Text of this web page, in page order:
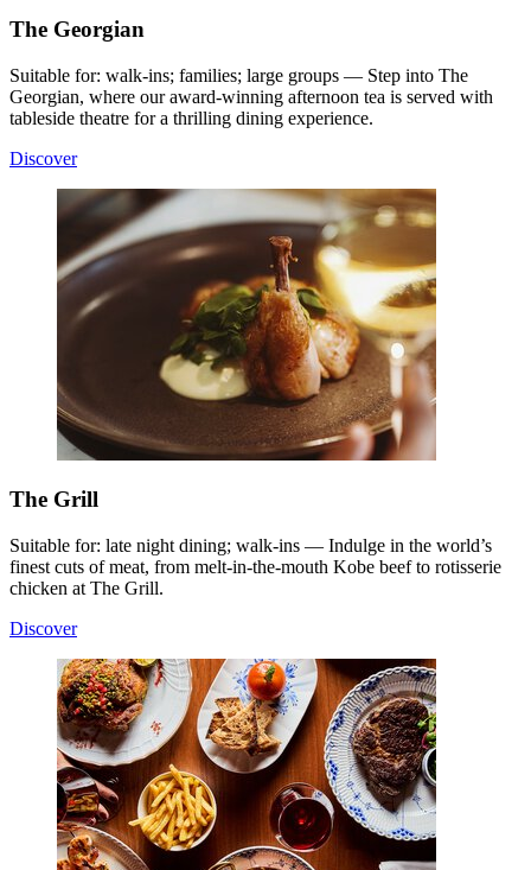
The Georgian
Suitable for: walk-ins; families; large groups — Step into The
Georgian, where our award-winning afternoon tea is served with
tableside theatre for a thrilling dining experience.
Discover
The Grill
Suitable for: late night dining; walk-ins — Indulge in the world’s
finest cuts of meat, from melt-in-the-mouth Kobe beef to rotisserie
chicken at The Grill.
Discover